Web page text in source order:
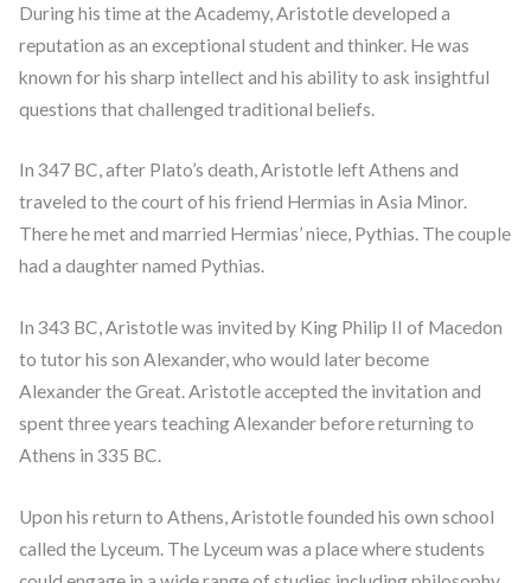
During his time at the Academy, Aristotle developed a
reputation as an exceptional student and thinker. He was
known for his sharp intellect and his ability to ask insightful
questions that challenged traditional beliefs.
In 347 BC, after Plato’s death, Aristotle left Athens and
traveled to the court of his friend Hermias in Asia Minor.
There he met and married Hermias’ niece, Pythias. The couple
had a daughter named Pythias.
In 343 BC, Aristotle was invited by King Philip II of Macedon
to tutor his son Alexander, who would later become
Alexander the Great. Aristotle accepted the invitation and
spent three years teaching Alexander before returning to
Athens in 335 BC.
Upon his return to Athens, Aristotle founded his own school
called the Lyceum. The Lyceum was a place where students